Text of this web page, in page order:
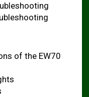
of the EW70